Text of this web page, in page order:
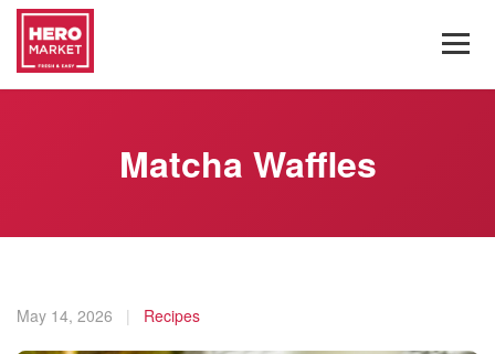
Matcha Waffles
May 14, 2026 | Recipes